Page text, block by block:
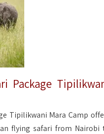
Package
Tipilikwani Mara Camp
flying safari from Nairobi